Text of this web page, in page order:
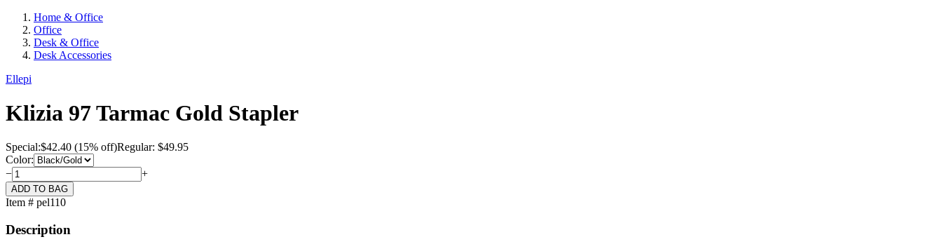
Home & Office
Office
Desk & Office
Desk Accessories
Ellepi
Klizia 97 Tarmac Gold Stapler
Special:$42.40 (15% off)Regular: $49.95
Color:
−
+
Item # pel110
Description